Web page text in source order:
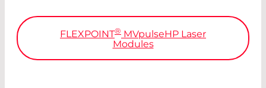
FLEXPOINT® MVpulseHP Laser
Modules